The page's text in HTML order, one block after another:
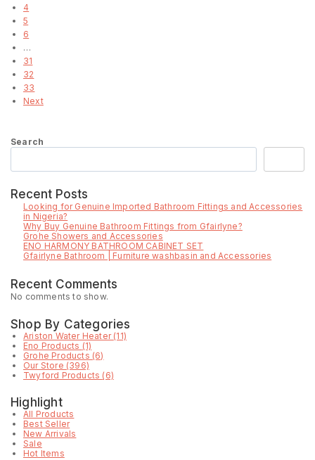
4
5
6
…
31
32
33
Next
Search
Recent Posts
Looking for Genuine Imported Bathroom Fittings and Accessories
in Nigeria?
Why Buy Genuine Bathroom Fittings from Gfairlyne?
Grohe Showers and Accessories
ENO HARMONY BATHROOM CABINET SET
Gfairlyne Bathroom | Furniture washbasin and Accessories
Recent Comments
No comments to show.
Shop By Categories
Ariston Water Heater (11)
Eno Products (1)
Grohe Products (6)
Our Store (396)
Twyford Products (6)
Highlight
All Products
Best Seller
New Arrivals
Sale
Hot Items